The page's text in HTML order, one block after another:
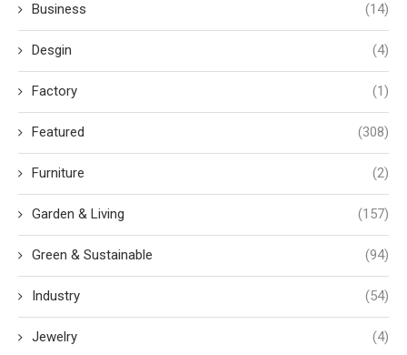
Business (14)
Desgin (4)
Factory (1)
Featured (308)
Furniture (2)
Garden & Living (157)
Green & Sustainable (94)
Industry (54)
Jewelry (4)